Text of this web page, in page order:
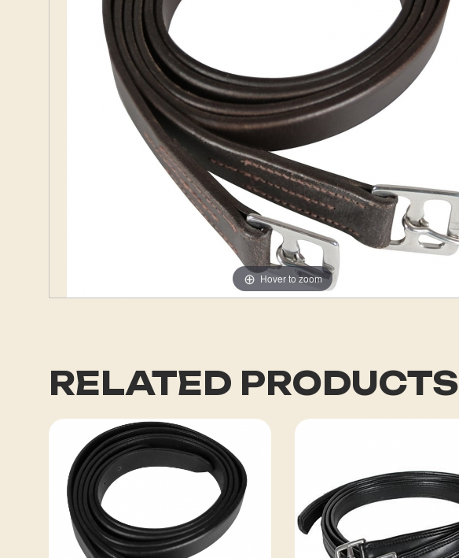
Hover to zoom
RELATED PRODUCTS